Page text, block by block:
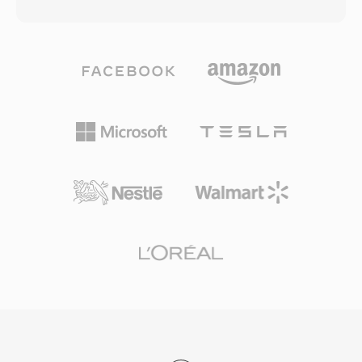
is why it remains popular in video games where
storage is tight and thousands of sound effects
Android all provide native Vorbis decoding.
advanced psychoacoustic modeling and
default audio format for Apple&#039;s
ecosystem (iTunes, iPhone, iPad), YouTube,
advantage is excellent compression efficiency
supports sample rates from 8 kHz to 96 kHz